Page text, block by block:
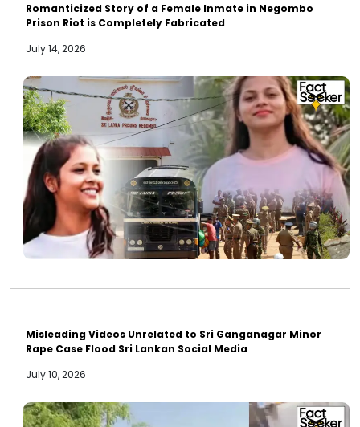
Romanticized Story of a Female Inmate in Negombo
Prison Riot is Completely Fabricated
July 14, 2026
Misleading Videos Unrelated to Sri Ganganagar Minor
Rape Case Flood Sri Lankan Social Media
July 10, 2026